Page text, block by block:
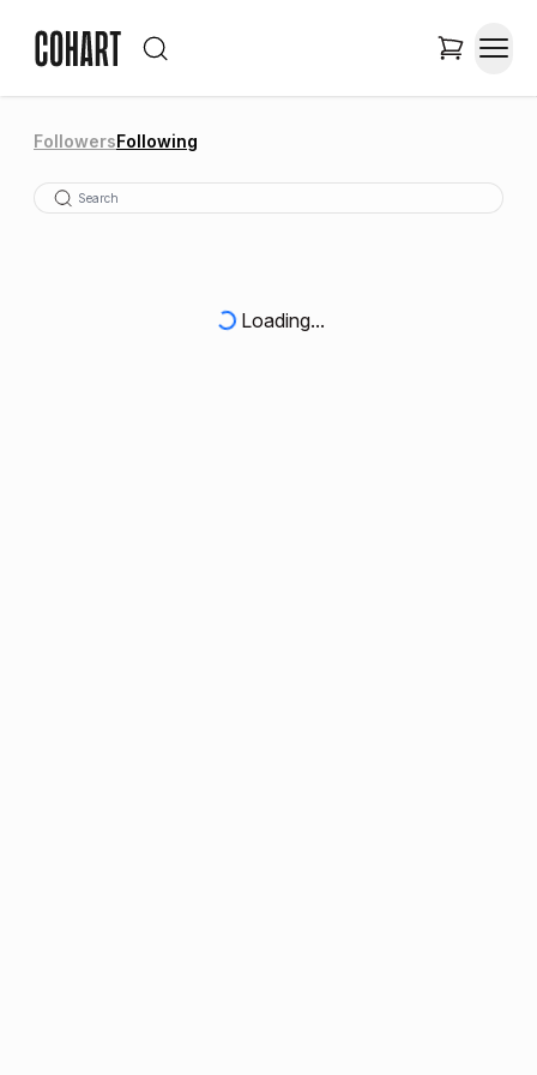
FollowersFollowing
Loading...